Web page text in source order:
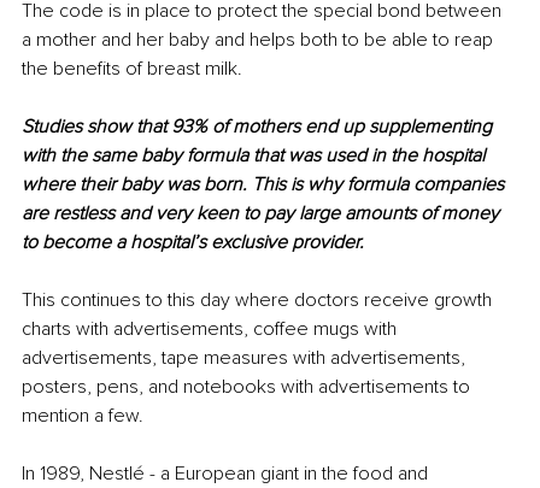
The code is in place to protect the special bond between
a mother and her baby and helps both to be able to reap
the benefits of breast milk.
Studies show that 93% of mothers end up supplementing
with the same baby formula that was used in the hospital
where their baby was born. This is why formula companies
are restless and very keen to pay large amounts of money
to become a hospital’s exclusive provider.
This continues to this day where doctors receive growth
charts with advertisements, coffee mugs with
advertisements, tape measures with advertisements,
posters, pens, and notebooks with advertisements to
mention a few.
In 1989, Nestlé - a European giant in the food and